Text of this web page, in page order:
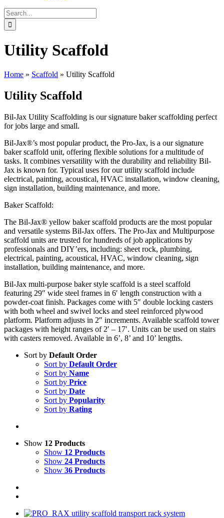
Search
for:
Utility Scaffold
Home » Scaffold » Utility Scaffold
Utility Scaffold
Bil-Jax Utility Scaffolding is our signature baker scaffolding perfect
for jobs large and small.
Bil-Jax®’s most popular product, the Pro-Jax, is a our signature
baker scaffold unit, offering flexible solutions for a multitude of
tasks. It combines versatility with the durability and reliability Bil-
Jax is known for. Typical uses for our utility scaffold include
electrical, painting, acoustical, HVAC installation, window cleaning,
sign installation, building maintenance, and more.
Baker Scaffold:
The Bil-Jax® yellow baker scaffold products are the most popular
and versatile systems Bil-Jax offers. The Pro-Jax and Multipurpose
scaffold units are trusted for hundreds of job applications by
professionals and DIY’ers, including: sheet rock, plumbing,
electrical, painting, acoustical, HVAC, window cleaning, sign
installation, building maintenance, and more.
Bil-Jax multi-purpose baker style scaffold is a steel scaffold
featuring 29″ wide steel frames in 6′ length construction with a
powder-coat finish. Packages come with 5″ double locking casters
with both wheel and swivel locks and steel reinforced plywood
platform. Platform adjusts in 2″ increments. Available scaffold tower
packages with height ranges of 2′ – 17′. Units can be used on stairs
with casters removed. Available in 6’, 8’ and 10’ lengths.
Sort by Default Order
Sort by Default Order
Sort by Name
Sort by Price
Sort by Date
Sort by Popularity
Sort by Rating
Show 12 Products
Show 12 Products
Show 24 Products
Show 36 Products